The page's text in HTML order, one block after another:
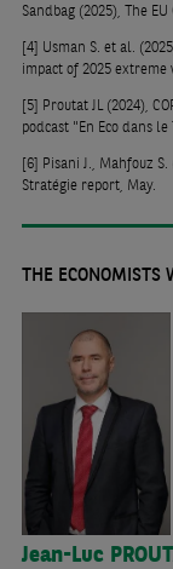
Sandbag (2025), The
[4] Usman S. et al.
impact of 2025 extreme
[5] Proutat JL (2024),
podcast "En Eco dans le
[6] Pisani J., Mahfouz
Stratégie report, May.
THE ECONOMISTS
Jean-Luc